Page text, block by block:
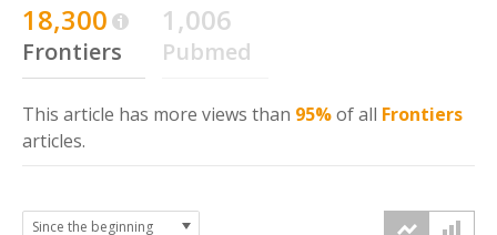
18,300
Frontiers
1,006
Pubmed
This article has more views than 95%of all Frontiers
articles.